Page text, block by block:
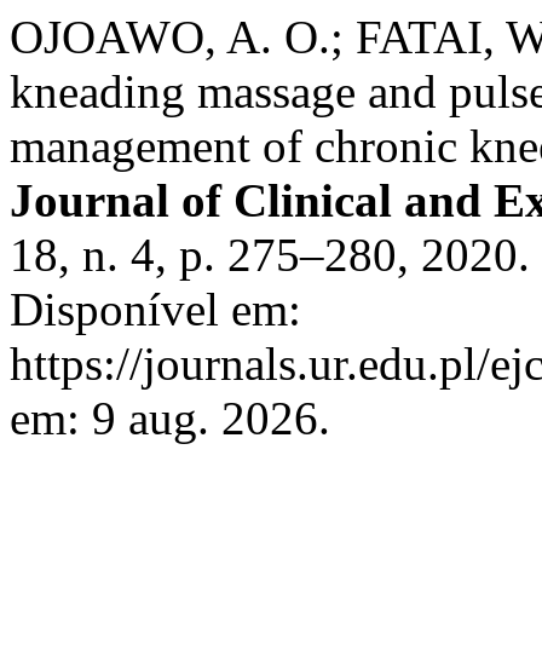
OJOAWO, A. O.; FATAI,
kneading massage and
management of chronic
Journal of Clinical and
18, n. 4, p. 275–280,
Disponível em:
https://journals.ur.edu.pl/
em: 9 aug. 2026.